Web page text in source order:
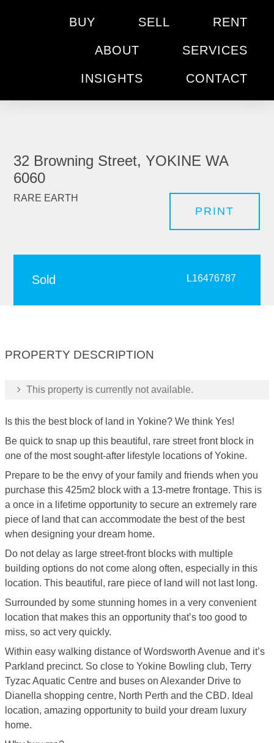
BUY SELL RENT
ABOUT SERVICES
INSIGHTS CONTACT
32 Browning Street, YOKINE WA
6060
RARE EARTH
PRINT
Sold L16476787
PROPERTY DESCRIPTION
This property is currently not available.
Is this the best block of land in Yokine? We think Yes!
Be quick to snap up this beautiful, rare street front block in
one of the most sought-after lifestyle locations of Yokine.
Prepare to be the envy of your family and friends when you
purchase this 425m2 block with a 13-metre frontage. This is
a once in a lifetime opportunity to secure an extremely rare
piece of land that can accommodate the best of the best
when designing your dream home.
Do not delay as large street-front blocks with multiple
building options do not come along often, especially in this
location. This beautiful, rare piece of land will not last long.
Surrounded by some stunning homes in a very convenient
location that makes this an opportunity that’s too good to
miss, so act very quickly.
Within easy walking distance of Wordsworth Avenue and it’s
Parkland precinct. So close to Yokine Bowling club, Terry
Tyzac Aquatic Centre and buses on Alexander Drive to
Dianella shopping centre, North Perth and the CBD. Ideal
location, amazing opportunity to build your dream luxury
home.